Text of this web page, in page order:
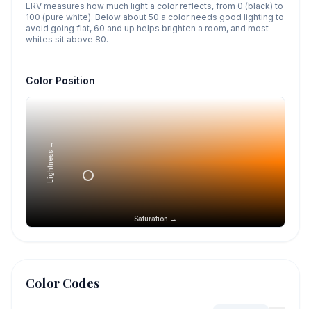
LRV measures how much light a color reflects, from 0 (black) to
100 (pure white). Below about 50 a color needs good lighting to
avoid going flat, 60 and up helps brighten a room, and most
whites sit above 80.
Color Position
Saturation →
Lightness →
Color Codes